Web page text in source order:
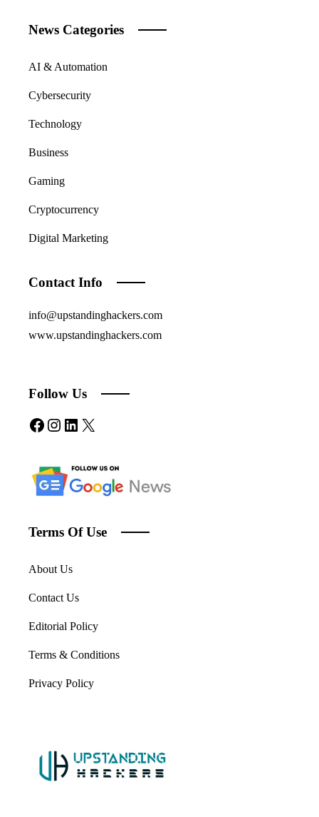
News Categories
AI & Automation
Cybersecurity
Technology
Business
Gaming
Cryptocurrency
Digital Marketing
Contact Info
info@upstandinghackers.com
www.upstandinghackers.com
Follow Us
Facebook
Instagram
LinkedIn
X
Terms Of Use
About Us
Contact Us
Editorial Policy
Terms & Conditions
Privacy Policy